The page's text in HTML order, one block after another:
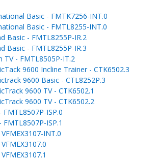
Basic - FMTK7256-INT.0
Basic - FMTL8255-INT.0
Basic - FMTL8255P-IR.2
Basic - FMTL8255P-IR.3
TV - FMTL8505P-IT.2
9600 Incline Trainer - CTK6502.3
9600 Basic - CTL8252P.3
9600 TV - CTK6502.1
9600 TV - CTK6502.2
FMTL8507P-ISP.0
FMTL8507P-ISP.1
INT.0